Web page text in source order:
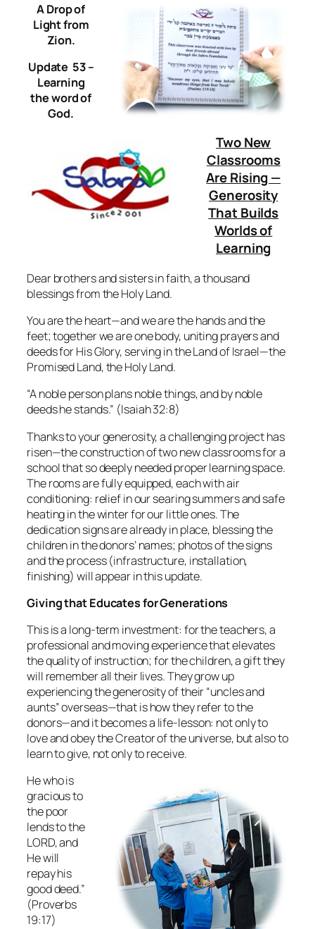
A Drop of
Light from
Zion.
Update 53 –
Learning
the word of
God.
Two New
Classrooms
Are Rising —
Generosity
That Builds
Worlds of
Learning
Dear brothers and sisters in faith, a thousand
blessings from the Holy Land.
You are the heart—and we are the hands and the
feet; together we are one body, uniting prayers and
deeds for His Glory, serving in the Land of Israel—the
Promised Land, the Holy Land.
“A noble person plans noble things, and by noble
deeds he stands.” (Isaiah 32:8)
Thanks to your generosity, a challenging project has
risen—the construction of two new classrooms for a
school that so deeply needed proper learning space.
The rooms are fully equipped, each with air
conditioning: relief in our searing summers and safe
heating in the winter for our little ones. The
dedication signs are already in place, blessing the
children in the donors’ names; photos of the signs
and the process (infrastructure, installation,
finishing) will appear in this update.
Giving that Educates for Generations
This is a long‑term investment: for the teachers, a
professional and moving experience that elevates
the quality of instruction; for the children, a gift they
will remember all their lives. They grow up
experiencing the generosity of their “uncles and
aunts” overseas—that is how they refer to the
donors—and it becomes a life‑lesson: not only to
love and obey the Creator of the universe, but also to
learn to give, not only to receive.
He who is
gracious to
the poor
lends to the
LORD, and
He will
repay his
good deed.”
(Proverbs
19:17)